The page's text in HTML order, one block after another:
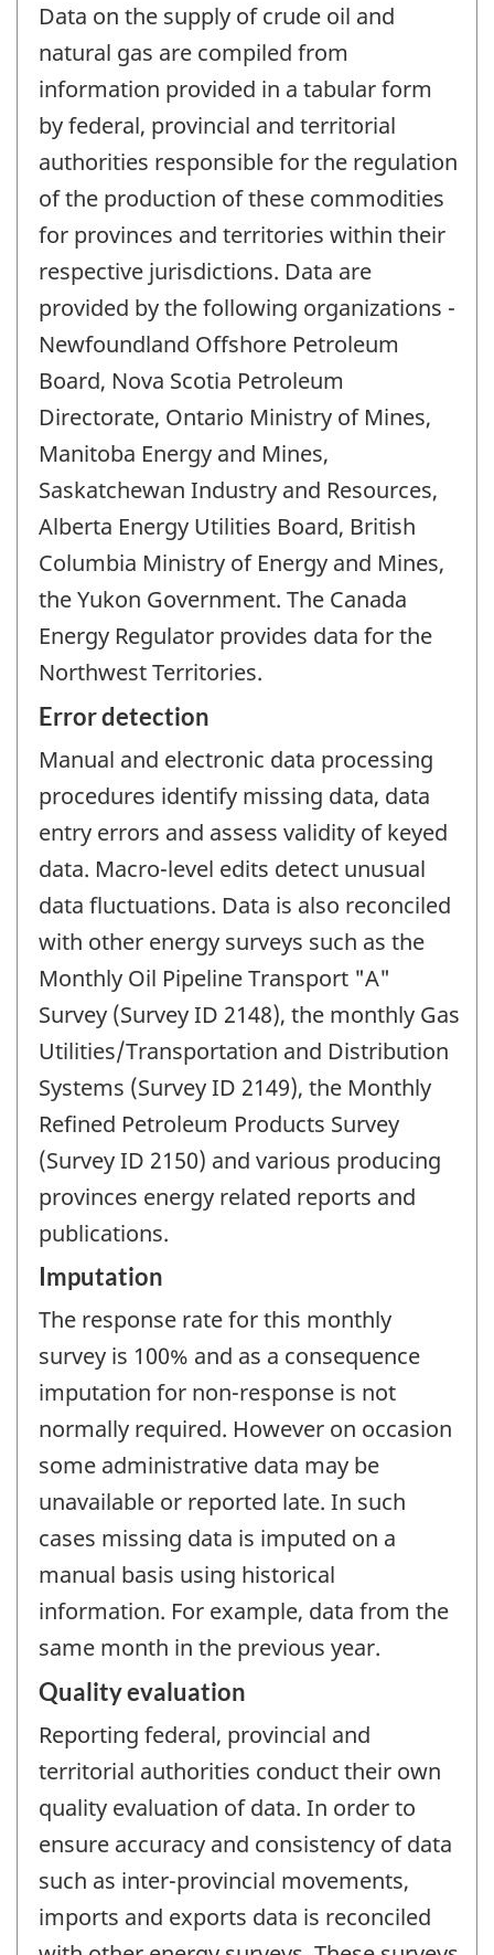
Data on the supply of crude oil and
natural gas are compiled from
information provided in a tabular form
by federal, provincial and territorial
authorities responsible for the regulation
of the production of these commodities
for provinces and territories within their
respective jurisdictions. Data are
provided by the following organizations -
Newfoundland Offshore Petroleum
Board, Nova Scotia Petroleum
Directorate, Ontario Ministry of Mines,
Manitoba Energy and Mines,
Saskatchewan Industry and Resources,
Alberta Energy Utilities Board, British
Columbia Ministry of Energy and Mines,
the Yukon Government. The Canada
Energy Regulator provides data for the
Northwest Territories.
Error detection
Manual and electronic data processing
procedures identify missing data, data
entry errors and assess validity of keyed
data. Macro-level edits detect unusual
data fluctuations. Data is also reconciled
with other energy surveys such as the
Monthly Oil Pipeline Transport "A"
Survey (Survey ID 2148), the monthly Gas
Utilities/Transportation and Distribution
Systems (Survey ID 2149), the Monthly
Refined Petroleum Products Survey
(Survey ID 2150) and various producing
provinces energy related reports and
publications.
Imputation
The response rate for this monthly
survey is 100% and as a consequence
imputation for non-response is not
normally required. However on occasion
some administrative data may be
unavailable or reported late. In such
cases missing data is imputed on a
manual basis using historical
information. For example, data from the
same month in the previous year.
Quality evaluation
Reporting federal, provincial and
territorial authorities conduct their own
quality evaluation of data. In order to
ensure accuracy and consistency of data
such as inter-provincial movements,
imports and exports data is reconciled